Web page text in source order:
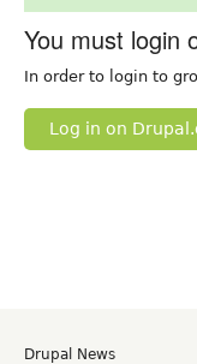
You must login
In order to login to
Log in on
Drupal News